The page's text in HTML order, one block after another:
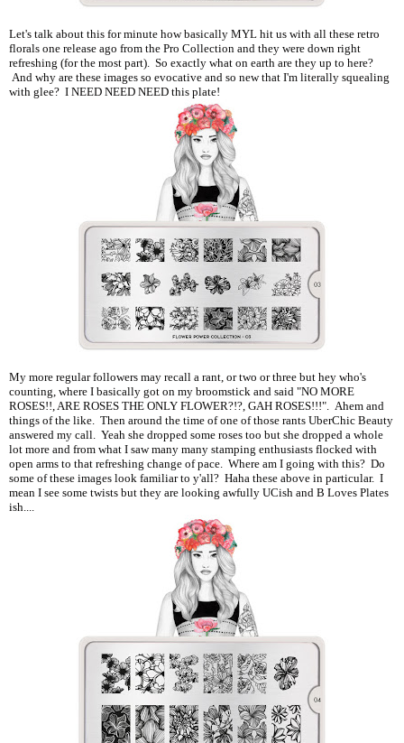
Let's talk about this for minute how basically MYL hit us with all these retro
florals one release ago from the Pro Collection and they were down right
refreshing (for the most part). So exactly what on earth are they up to here?
And why are these images so evocative and so new that I'm literally squealing
with glee? I NEED NEED NEED this plate!
My more regular followers may recall a rant, or two or three but hey who's
counting, where I basically got on my broomstick and said "NO MORE
ROSES!!, ARE ROSES THE ONLY FLOWER?!?, GAH ROSES!!!". Ahem and
things of the like. Then around the time of one of those rants UberChic Beauty
answered my call. Yeah she dropped some roses too but she dropped a whole
lot more and from what I saw many many stamping enthusiasts flocked with
open arms to that refreshing change of pace. Where am I going with this? Do
some of these images look familiar to y'all? Haha these above in particular. I
mean I see some twists but they are looking awfully UCish and B Loves Plates
ish....